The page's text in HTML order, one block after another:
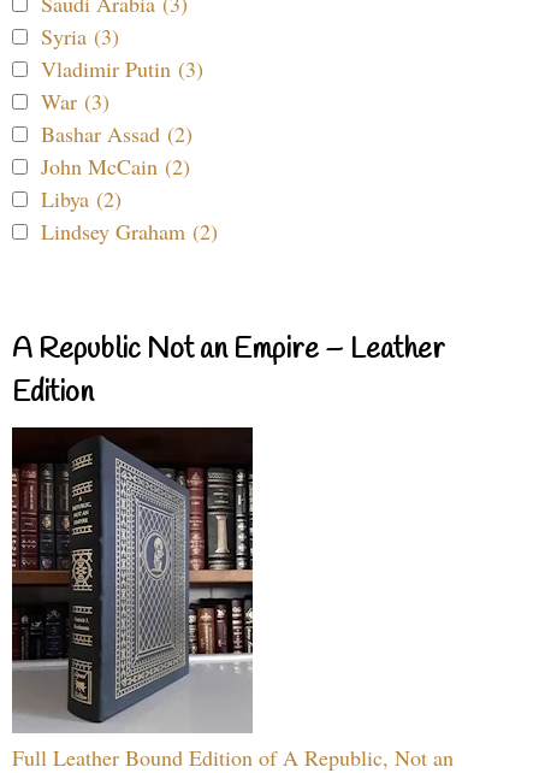
Syria (3)
Vladimir Putin (3)
War (3)
Bashar Assad (2)
John McCain (2)
Libya (2)
Lindsey Graham (2)
A Republic Not an Empire – Leather
Edition
Full Leather Bound Edition of A Republic, Not an